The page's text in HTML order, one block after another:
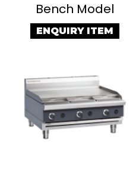
Bench Model
ENQUIRY ITEM